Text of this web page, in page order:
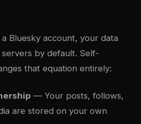
Bluesky account, your data
servers by default. Self-
that equation entirely:
— Your posts, follows,
are stored on your own